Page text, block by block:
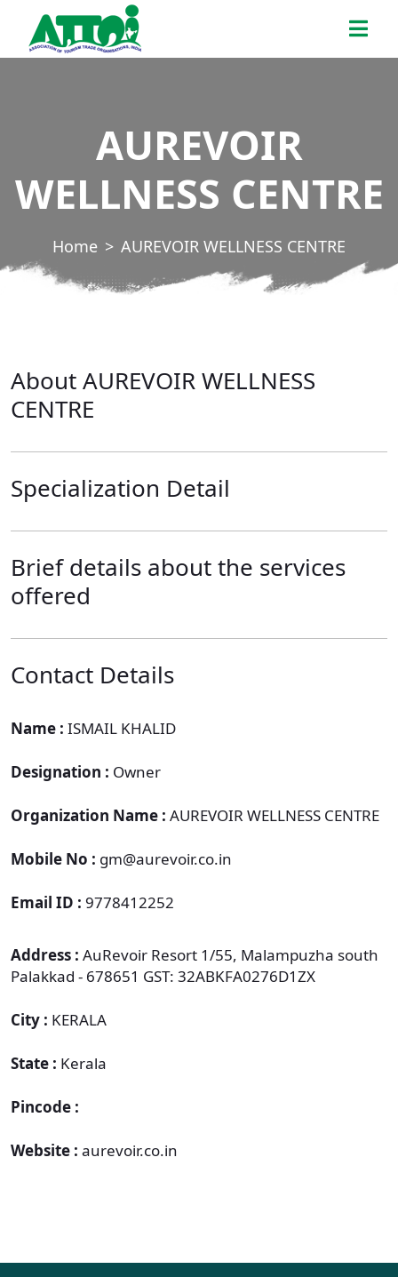
AUREVOIR
WELLNESS CENTRE
Home AUREVOIR WELLNESS CENTRE
About AUREVOIR WELLNESS
CENTRE
Specialization Detail
Brief details about the services
offered
Contact Details
Name : ISMAIL KHALID
Designation : Owner
Organization Name : AUREVOIR WELLNESS CENTRE
Mobile No : gm@aurevoir.co.in
Email ID : 9778412252
Address : AuRevoir Resort 1/55, Malampuzha south
Palakkad - 678651 GST: 32ABKFA0276D1ZX
City : KERALA
State : Kerala
Pincode :
Website : aurevoir.co.in